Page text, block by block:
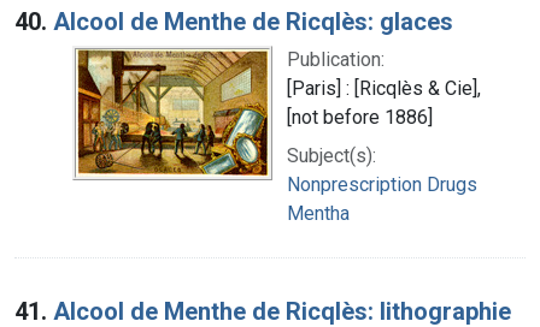
40. Alcool de Menthe de Ricqlès: glaces
Publication:
[Paris] : [Ricqlès & Cie],
[not before 1886]
Subject(s):
Nonprescription Drugs
Mentha
41. Alcool de Menthe de Ricqlès: lithographie